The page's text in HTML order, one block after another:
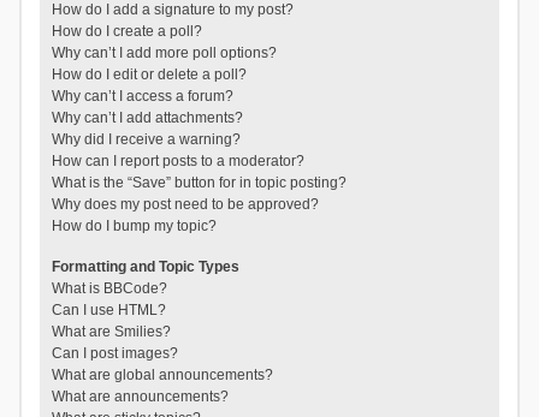
How do I add a signature to my post?
How do I create a poll?
Why can’t I add more poll options?
How do I edit or delete a poll?
Why can’t I access a forum?
Why can’t I add attachments?
Why did I receive a warning?
How can I report posts to a moderator?
What is the “Save” button for in topic posting?
Why does my post need to be approved?
How do I bump my topic?
Formatting and Topic Types
What is BBCode?
Can I use HTML?
What are Smilies?
Can I post images?
What are global announcements?
What are announcements?